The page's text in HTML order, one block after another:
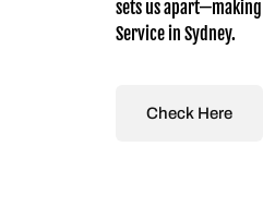
sets us
Service in Sydney.
Check Here